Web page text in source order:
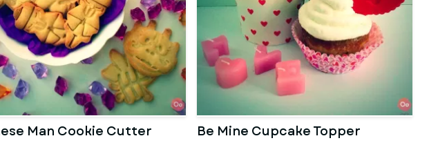
Man Cookie Cutter Be Mine Cupcake Topper